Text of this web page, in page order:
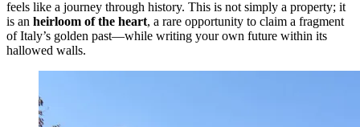
feels like a journey through history. This is not simply a property; it
is an heirloom of the heart, a rare opportunity to claim a fragment
of Italy’s golden past—while writing your own future within its
hallowed walls.